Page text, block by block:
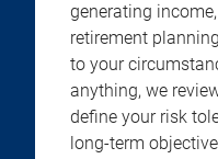
generating
retirement
to your
anything, we
define your risk
long-term